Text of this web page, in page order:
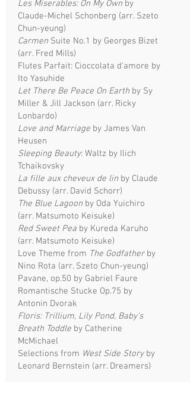
Les Miserables: On My Own by
Claude-Michel Schonberg (arr. Szeto
Chun-yeung)
Carmen Suite No.1 by Georges Bizet
(arr. Fred Mills)
Flutes Parfait: Cioccolata d'amore by
Ito Yasuhide
Let There Be Peace On Earth by Sy
Miller & Jill Jackson (arr. Ricky
Lonbardo)
Love and Marriage by James Van
Heusen
Sleeping Beauty: Waltz by Ilich
Tchaikovsky
La fille aux cheveux de lin by Claude
Debussy (arr. David Schorr)
The Blue Lagoon by Oda Yuichiro
(arr. Matsumoto Keisuke)
Red Sweet Pea by Kureda Karuho
(arr. Matsumoto Keisuke)
Love Theme from The Godfatherby
Nino Rota (arr. Szeto Chun-yeung)
Pavane, op.50 by Gabriel Faure
Romantische Stucke Op.75 by
Antonin Dvorak
Floris: Trillium, Lily Pond, Baby's
Breath Toddle by Catherine
McMichael
Selections from West Side Storyby
Leonard Bernstein (arr. Dreamers)